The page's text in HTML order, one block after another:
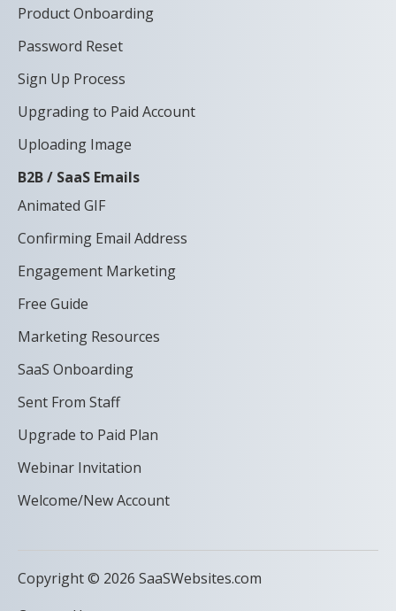
Product Onboarding
Password Reset
Sign Up Process
Upgrading to Paid Account
Uploading Image
B2B / SaaS Emails
Animated GIF
Confirming Email Address
Engagement Marketing
Free Guide
Marketing Resources
SaaS Onboarding
Sent From Staff
Upgrade to Paid Plan
Webinar Invitation
Welcome/New Account
Copyright © 2026 SaaSWebsites.com